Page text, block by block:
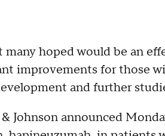
many hoped would be an
improvements for those
and further
Johnson announced